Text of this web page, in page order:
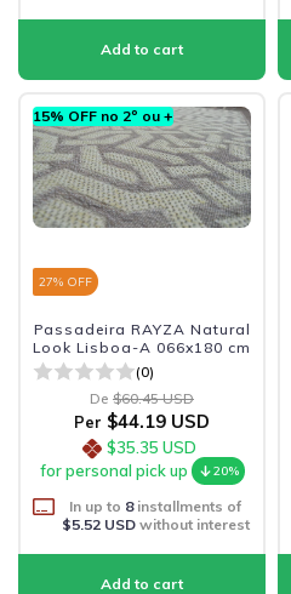
15% OFF no 2º ou +
27% OFF
Passadeira RAYZA Natural
Look Lisboa-A 066x180 cm
(0)
De $60.45 USD
Per $44.19 USD
$35.35 USD
for personal pick up
20%
In up to 8installments of
$5.52 USDwithout interest